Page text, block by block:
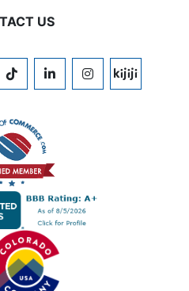
US
TIKTOKLINKEDININSTAGRAM
KIJIJI